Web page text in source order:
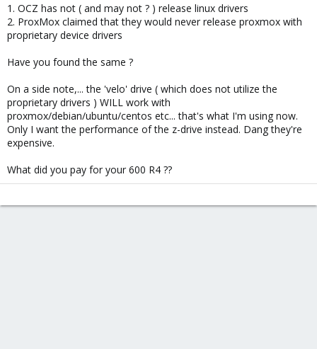
1. OCZ has not ( and may not ? ) release linux drivers
2. ProxMox claimed that they would never release proxmox with
proprietary device drivers
Have you found the same ?
On a side note,... the 'velo' drive ( which does not utilize the
proprietary drivers ) WILL work with
proxmox/debian/ubuntu/centos etc... that's what I'm using now.
Only I want the performance of the z-drive instead. Dang they're
expensive.
What did you pay for your 600 R4 ??